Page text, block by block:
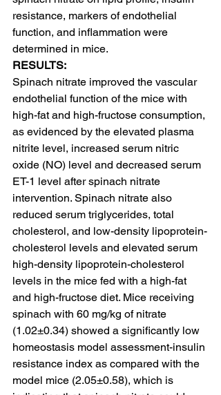
resistance, markers of endothelial
function, and inflammation were
determined in mice.
RESULTS:
Spinach nitrate improved the vascular
endothelial function of the mice with
high-fat and high-fructose consumption,
as evidenced by the elevated plasma
nitrite level, increased serum nitric
oxide (NO) level and decreased serum
ET-1 level after spinach nitrate
intervention. Spinach nitrate also
reduced serum triglycerides, total
cholesterol, and low-density lipoprotein-
cholesterol levels and elevated serum
high-density lipoprotein-cholesterol
levels in the mice fed with a high-fat
and high-fructose diet. Mice receiving
spinach with 60 mg/kg of nitrate
(1.02±0.34) showed a significantly low
homeostasis model assessment-insulin
resistance index as compared with the
model mice (2.05±0.58), which is